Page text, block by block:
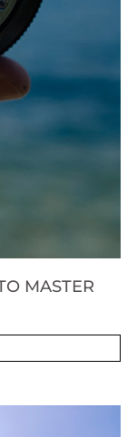
MASTER